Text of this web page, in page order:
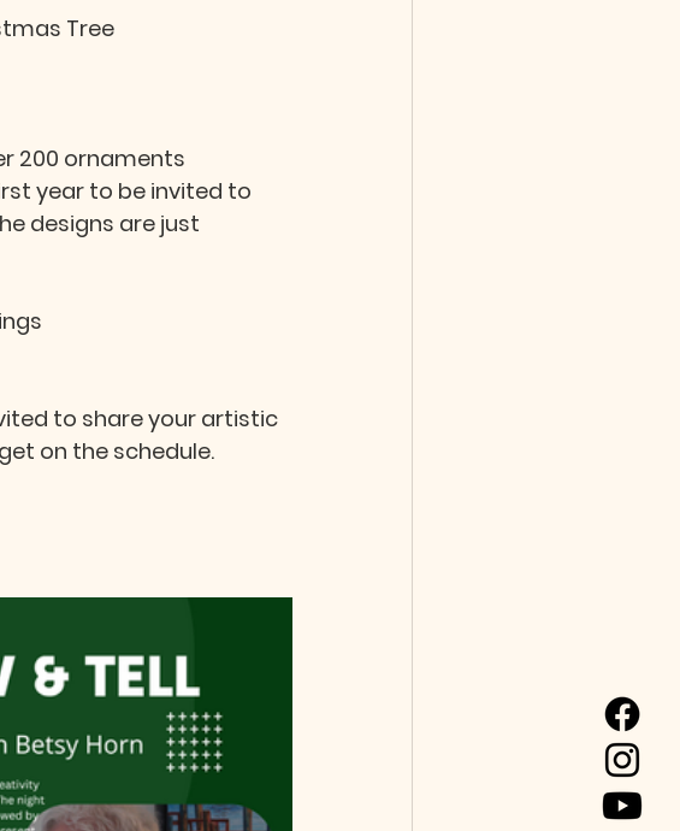
Tree
200 ornaments
year to be invited to
designs are just
to share your artistic
on the schedule.